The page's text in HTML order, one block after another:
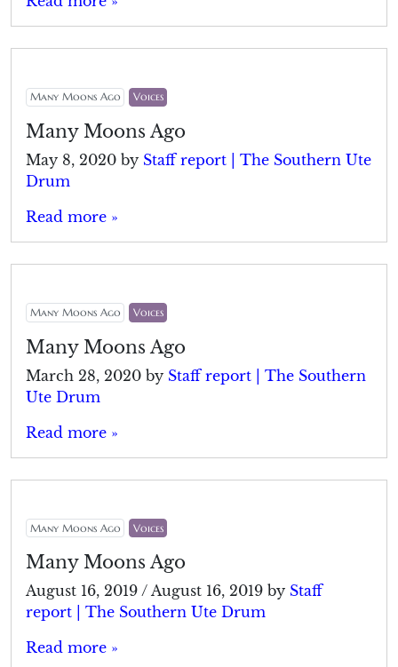
Many Moons Ago Voices
Many Moons Ago
May 8, 2020 by Staff report | The Southern Ute
Drum
Read more »
Many Moons Ago Voices
Many Moons Ago
March 28, 2020 by Staff report | The Southern
Ute Drum
Read more »
Many Moons Ago Voices
Many Moons Ago
August 16, 2019 / August 16, 2019 by Staff
report | The Southern Ute Drum
Read more »